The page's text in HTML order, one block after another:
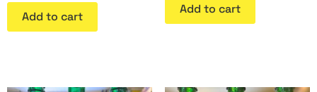
Add to cart
Add to cart